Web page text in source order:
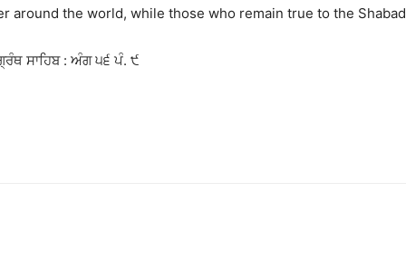
around the world, while those who remain true to the Shabad
ਸਾਹਿਬ : ਅੰਗ ੫੬ ਪੰ. ੯